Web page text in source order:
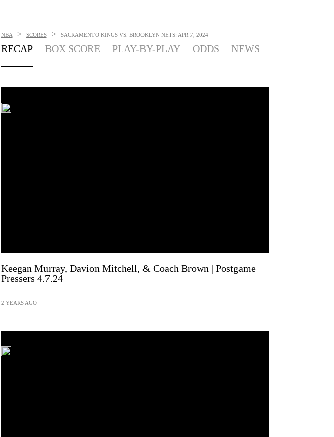
NBA > SCORES > SACRAMENTO KINGS VS. BROOKLYN NETS: APR 7, 2024
RECAP BOX SCORE PLAY-BY-PLAY ODDS NEWS
Keegan Murray, Davion Mitchell, & Coach Brown | Postgame
Pressers 4.7.24
2 YEARS AGO